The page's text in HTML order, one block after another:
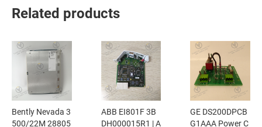
Related products
Bently Nevada 3
500/22M 28805
ABB EI801F 3B
DH000015R1 | A
GE DS200DPCB
G1AAA Power C